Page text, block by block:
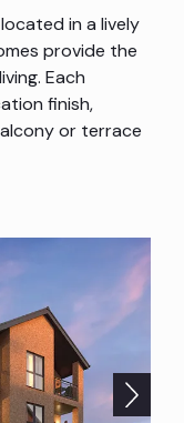
in a lively
provide the
Each
finish,
or terrace